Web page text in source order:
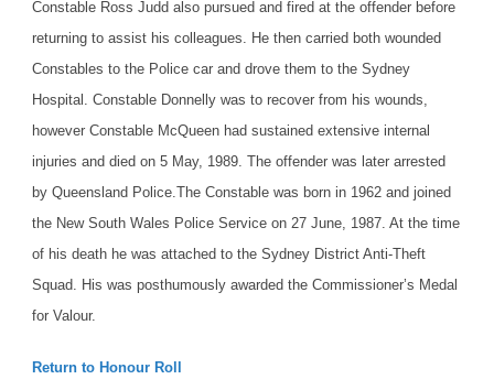
Constable Ross Judd also pursued and fired at the offender before
returning to assist his colleagues. He then carried both wounded
Constables to the Police car and drove them to the Sydney
Hospital. Constable Donnelly was to recover from his wounds,
however Constable McQueen had sustained extensive internal
injuries and died on 5 May, 1989. The offender was later arrested
by Queensland Police.The Constable was born in 1962 and joined
the New South Wales Police Service on 27 June, 1987. At the time
of his death he was attached to the Sydney District Anti-Theft
Squad. His was posthumously awarded the Commissioner’s Medal
for Valour.
Return to Honour Roll